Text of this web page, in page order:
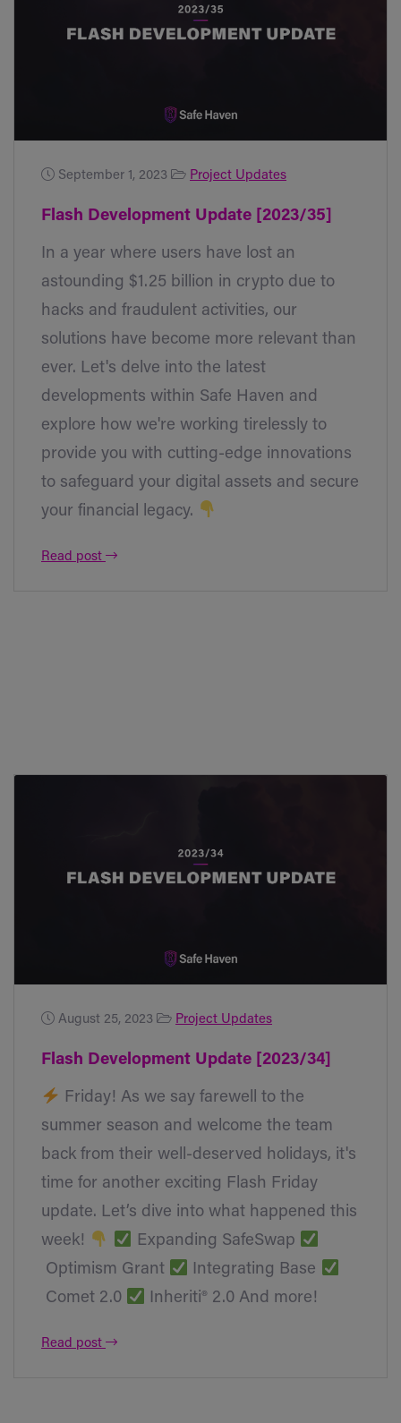
September 1, 2023 Project Updates
Flash Development Update [2023/35]
In a year where users have lost an
astounding $1.25 billion in crypto due to
hacks and fraudulent activities, our
solutions have become more relevant than
ever. Let's delve into the latest
developments within Safe Haven and
explore how we're working tirelessly to
provide you with cutting-edge innovations
to safeguard your digital assets and secure
your financial legacy.
Read post
August 25, 2023 Project Updates
Flash Development Update [2023/34]
Friday! As we say farewell to the
summer season and welcome the team
back from their well-deserved holidays, it's
time for another exciting Flash Friday
update. Let’s dive into what happened this
week!
Expanding SafeSwap
Optimism Grant
Integrating Base
Comet 2.0
Inheriti® 2.0 And more!
Read post